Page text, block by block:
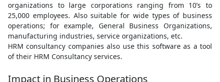
organizations to large corporations ranging from 10’s to
25,000 employees. Also suitable for wide types of business
operations; for example, General Business Organizations,
manufacturing industries, service organizations, etc.
HRM consultancy companies also use this software as a tool
of their HRM Consultancy services.
Impact in Business Operations